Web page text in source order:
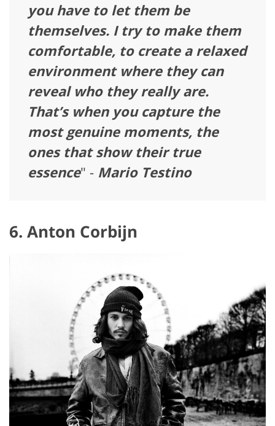
you have to let them be
themselves. I try to make them
comfortable, to create a relaxed
environment where they can
reveal who they really are.
That’s when you capture the
most genuine moments, the
ones that show their true
essence" - Mario Testino
6. Anton Corbijn